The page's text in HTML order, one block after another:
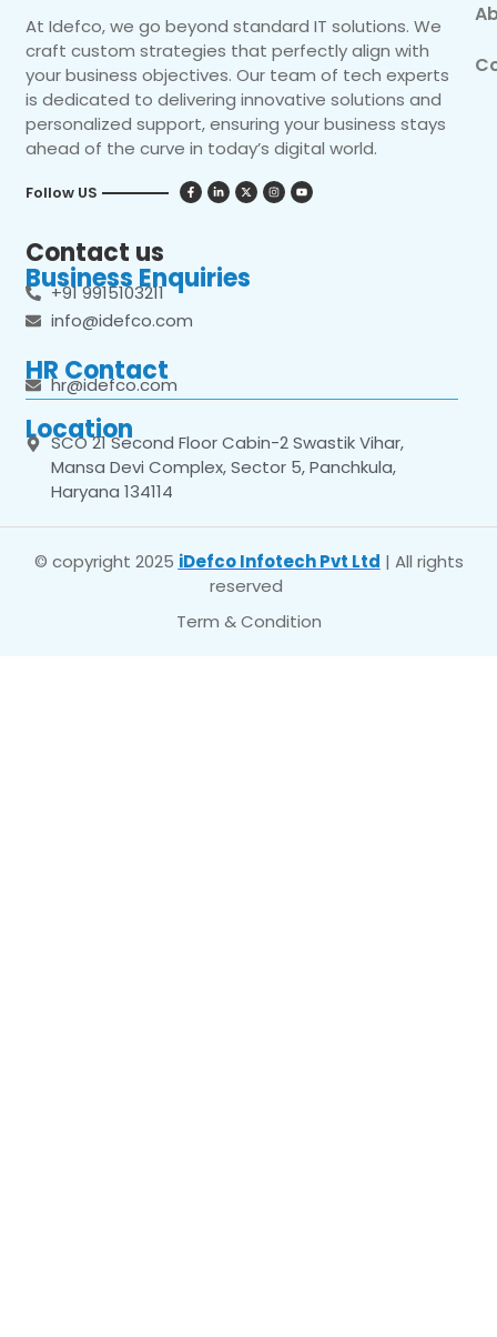
At Idefco, we go beyond standard IT solutions. We
craft custom strategies that perfectly align with
your business objectives. Our team of tech experts
is dedicated to delivering innovative solutions and
personalized support, ensuring your business stays
ahead of the curve in today’s digital world.
Follow US
Contact us
Business Enquiries
+91 9915103211
info@idefco.com
HR Contact
hr@idefco.com
Location
SCO 21 Second Floor Cabin-2 Swastik Vihar,
Mansa Devi Complex, Sector 5, Panchkula,
Haryana 134114
© copyright 2025 iDefco Infotech Pvt Ltd | All rights
reserved
Term & Condition